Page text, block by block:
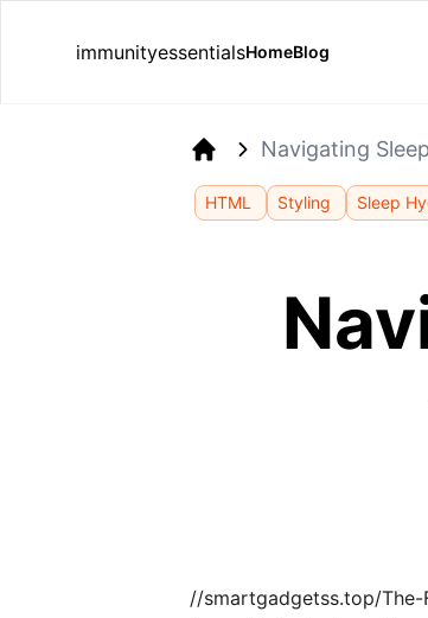
immunityessentialsHomeBlog
Navigating
HTML Styling Sleep
//smartgadgetss.top/